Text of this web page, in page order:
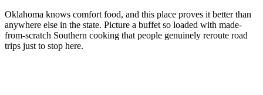
Oklahoma knows comfort food, and this place proves it better than
anywhere else in the state. Picture a buffet so loaded with made-
from-scratch Southern cooking that people genuinely reroute road
trips just to stop here.